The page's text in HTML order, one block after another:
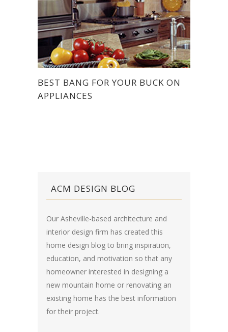
BEST BANG FOR YOUR BUCK ON
APPLIANCES
ACM DESIGN BLOG
Our Asheville-based architecture and
interior design firm has created this
home design blog to bring inspiration,
education, and motivation so that any
homeowner interested in designing a
new mountain home or renovating an
existing home has the best information
for their project.